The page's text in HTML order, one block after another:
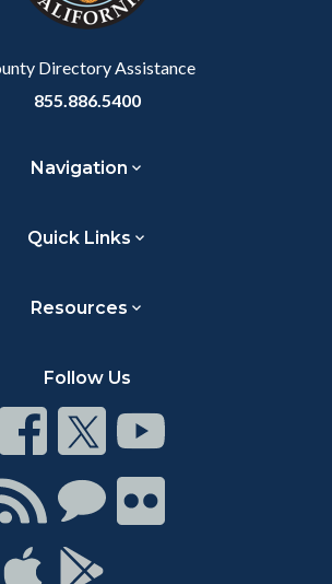
Directory Assistance
855.886.5400
Navigation
Quick Links
Resources
Follow Us
Connect
on
Facebook
Connect
on
Twitter
Connect
Youtube
Connect
with
RSS
Connect
Chat
Connect
on
ConnectConnect